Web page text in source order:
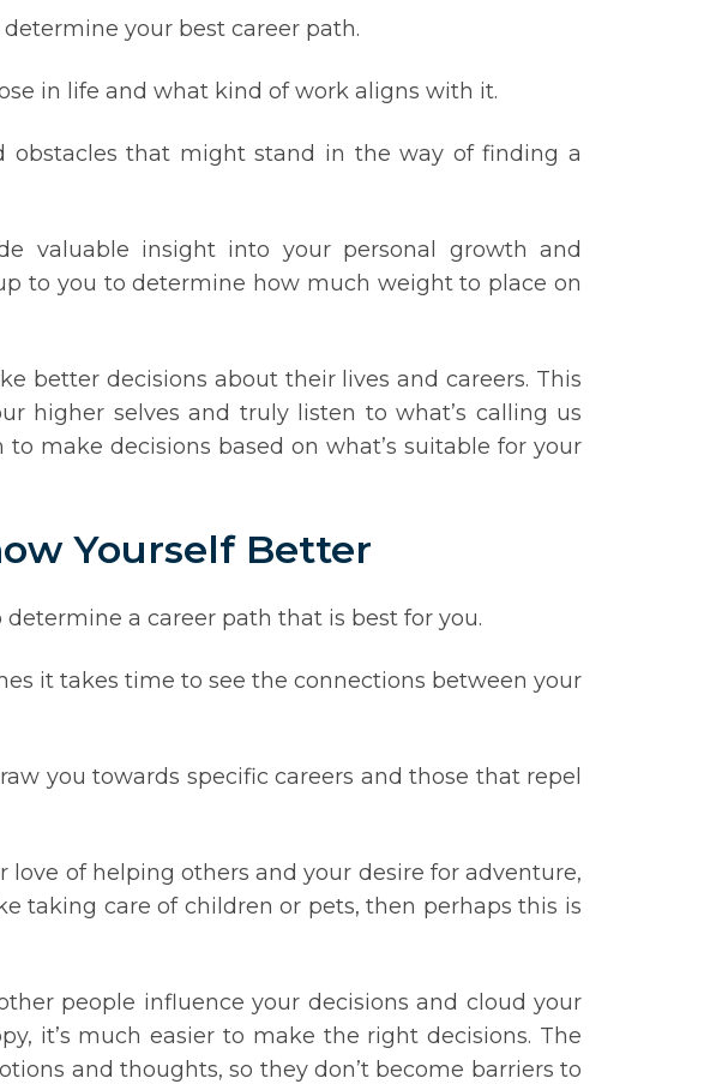
your best career path.
in life and what kind of work aligns with it.
obstacles that might stand in the way of finding a
valuable insight into your personal growth and
to you to determine how much weight to place on
better decisions about their lives and careers. This
higher selves and truly listen to what’s calling us
make decisions based on what’s suitable for your
Yourself Better
a career path that is best for you.
it takes time to see the connections between your
you towards specific careers and those that repel
of helping others and your desire for adventure,
taking care of children or pets, then perhaps this is
people influence your decisions and cloud your
it’s much easier to make the right decisions. The
and thoughts, so they don’t become barriers to